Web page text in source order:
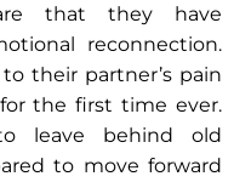
that they have
reconnection.
their partner’s pain
the first time ever.
leave behind old
to move forward